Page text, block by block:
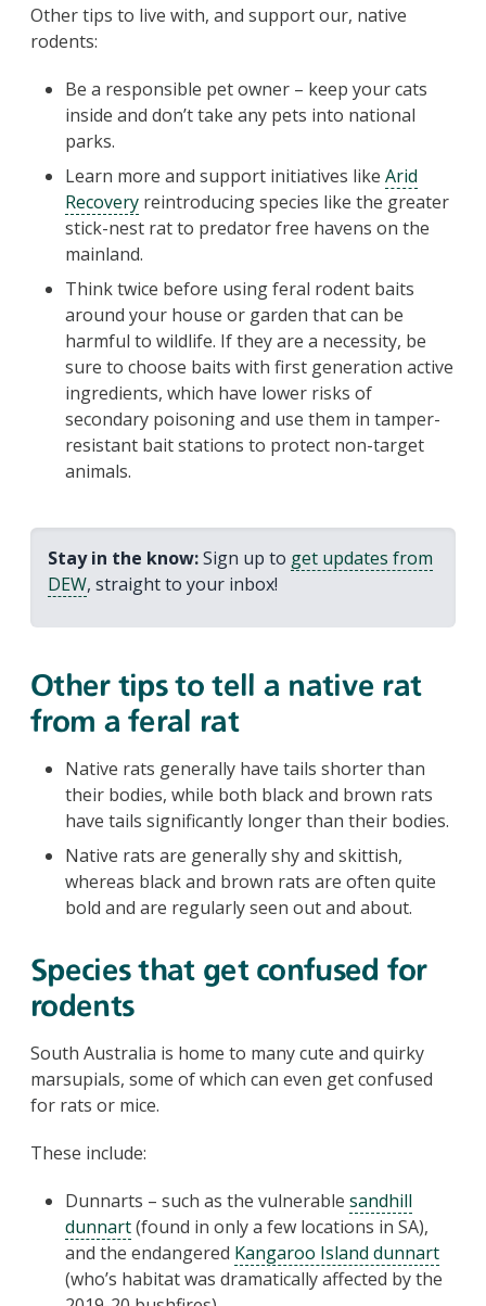
Other tips to live with, and support our, native
rodents:
Be a responsible pet owner – keep your cats
inside and don’t take any pets into national
parks.
Learn more and support initiatives like Arid
Recovery reintroducing species like the greater
stick-nest rat to predator free havens on the
mainland.
Think twice before using feral rodent baits
around your house or garden that can be
harmful to wildlife. If they are a necessity, be
sure to choose baits with first generation active
ingredients, which have lower risks of
secondary poisoning and use them in tamper-
resistant bait stations to protect non-target
animals.
Stay in the know:Sign up to get updates from
DEW, straight to your inbox!
Other tips to tell a native rat
from a feral rat
Native rats generally have tails shorter than
their bodies, while both black and brown rats
have tails significantly longer than their bodies.
Native rats are generally shy and skittish,
whereas black and brown rats are often quite
bold and are regularly seen out and about.
Species that get confused for
rodents
South Australia is home to many cute and quirky
marsupials, some of which can even get confused
for rats or mice.
These include:
Dunnarts – such as the vulnerable sandhill
dunnart(found in only a few locations in SA),
and the endangered Kangaroo Island dunnart
(who’s habitat was dramatically affected by the